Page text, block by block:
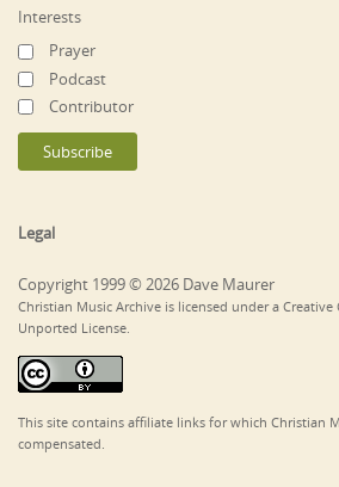
Interests
Prayer
Podcast
Contributor
Legal
Copyright 1999 © 2026 Dave Maurer
Christian Music Archive is licensed under a
Unported License.
This site contains affiliate links for which Christian
compensated.